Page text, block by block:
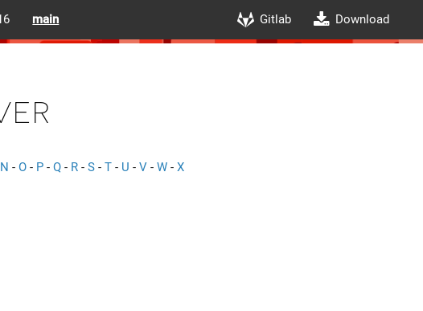
main Gitlab Download
N - O - P - Q - R - S - T - U - V - W - X